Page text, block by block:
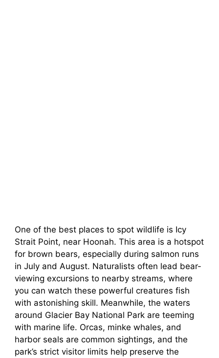
One of the best places to spot wildlife is Icy
Strait Point, near Hoonah. This area is a hotspot
for brown bears, especially during salmon runs
in July and August. Naturalists often lead bear-
viewing excursions to nearby streams, where
you can watch these powerful creatures fish
with astonishing skill. Meanwhile, the waters
around Glacier Bay National Park are teeming
with marine life. Orcas, minke whales, and
harbor seals are common sightings, and the
park’s strict visitor limits help preserve the